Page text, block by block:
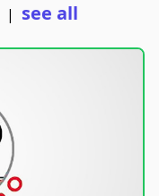
| see all